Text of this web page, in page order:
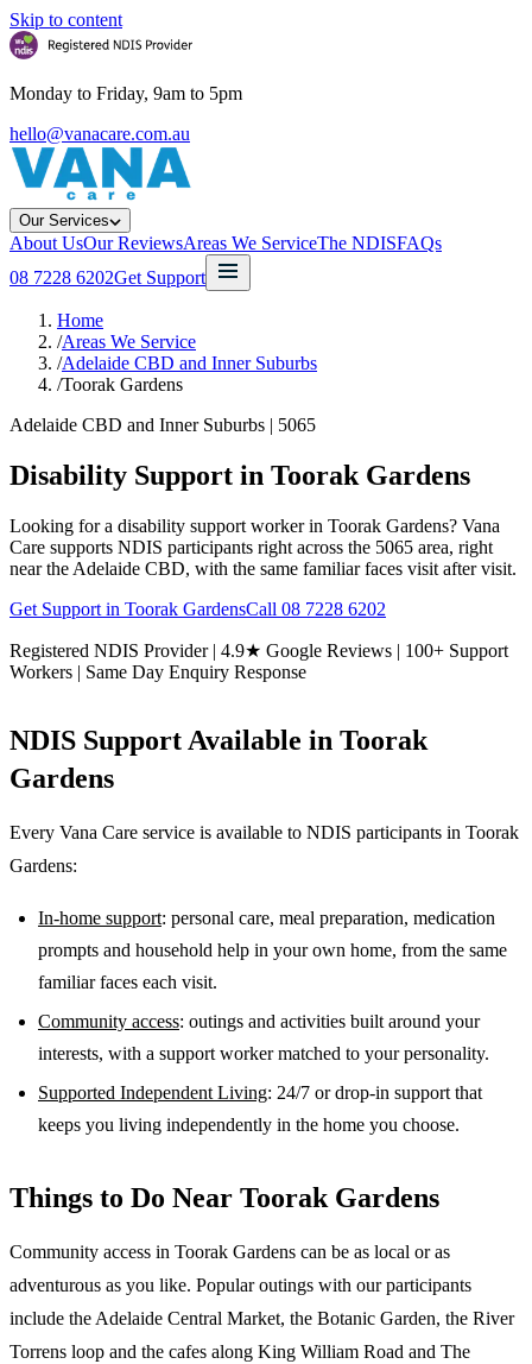
Skip to content
Monday to Friday, 9am to 5pm
hello@vanacare.com.au
Our Services
About UsOur ReviewsAreas We ServiceThe NDISFAQs
08 7228 6202Get Support
Home
/Areas We Service
/Adelaide CBD and Inner Suburbs
/Toorak Gardens
Adelaide CBD and Inner Suburbs | 5065
Disability Support in Toorak Gardens
Looking for a disability support worker in Toorak Gardens? Vana
Care supports NDIS participants right across the 5065 area, right
near the Adelaide CBD, with the same familiar faces visit after visit.
Get Support in Toorak GardensCall 08 7228 6202
Registered NDIS Provider | 4.9★ Google Reviews | 100+ Support
Workers | Same Day Enquiry Response
NDIS Support Available in Toorak
Gardens
Every Vana Care service is available to NDIS participants in Toorak
Gardens:
In-home support: personal care, meal preparation, medication
prompts and household help in your own home, from the same
familiar faces each visit.
Community access: outings and activities built around your
interests, with a support worker matched to your personality.
Supported Independent Living: 24/7 or drop-in support that
keeps you living independently in the home you choose.
Things to Do Near Toorak Gardens
Community access in Toorak Gardens can be as local or as
adventurous as you like. Popular outings with our participants
include the Adelaide Central Market, the Botanic Garden, the River
Torrens loop and the cafes along King William Road and The